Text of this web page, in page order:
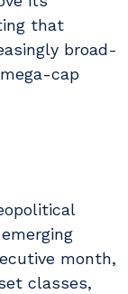
that
broad-
cap
month,
classes,